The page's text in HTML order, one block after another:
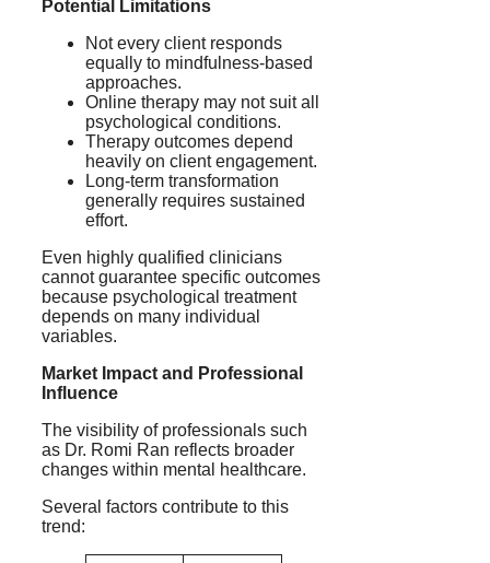
Potential Limitations
Not every client responds
equally to mindfulness-based
approaches.
Online therapy may not suit all
psychological conditions.
Therapy outcomes depend
heavily on client engagement.
Long-term transformation
generally requires sustained
effort.
Even highly qualified clinicians
cannot guarantee specific outcomes
because psychological treatment
depends on many individual
variables.
Market Impact and Professional
Influence
The visibility of professionals such
as Dr. Romi Ran reflects broader
changes within mental healthcare.
Several factors contribute to this
trend: